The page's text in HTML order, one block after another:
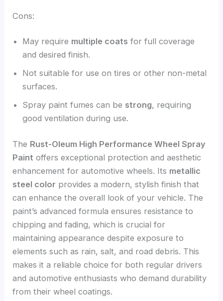
Cons:
May require multiple coats for full coverage
and desired finish.
Not suitable for use on tires or other non-metal
surfaces.
Spray paint fumes can be strong, requiring
good ventilation during use.
The Rust-Oleum High Performance Wheel Spray
Paint offers exceptional protection and aesthetic
enhancement for automotive wheels. Its metallic
steel color provides a modern, stylish finish that
can enhance the overall look of your vehicle. The
paint’s advanced formula ensures resistance to
chipping and fading, which is crucial for
maintaining appearance despite exposure to
elements such as rain, salt, and road debris. This
makes it a reliable choice for both regular drivers
and automotive enthusiasts who demand durability
from their wheel coatings.